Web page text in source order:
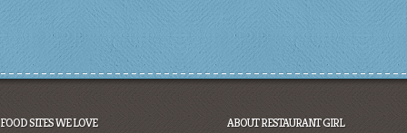
FOOD SITES WE LOVE
ABOUT RESTAURANT GIRL